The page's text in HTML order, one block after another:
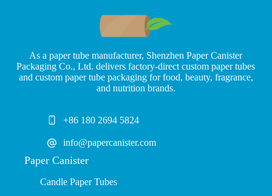
As a paper tube manufacturer, Shenzhen Paper Canister
Packaging Co., Ltd. delivers factory-direct custom paper tubes
and custom paper tube packaging for food, beauty, fragrance,
and nutrition brands.
+86 180 2694 5824
info@papercanister.com
Paper Canister
Candle Paper Tubes